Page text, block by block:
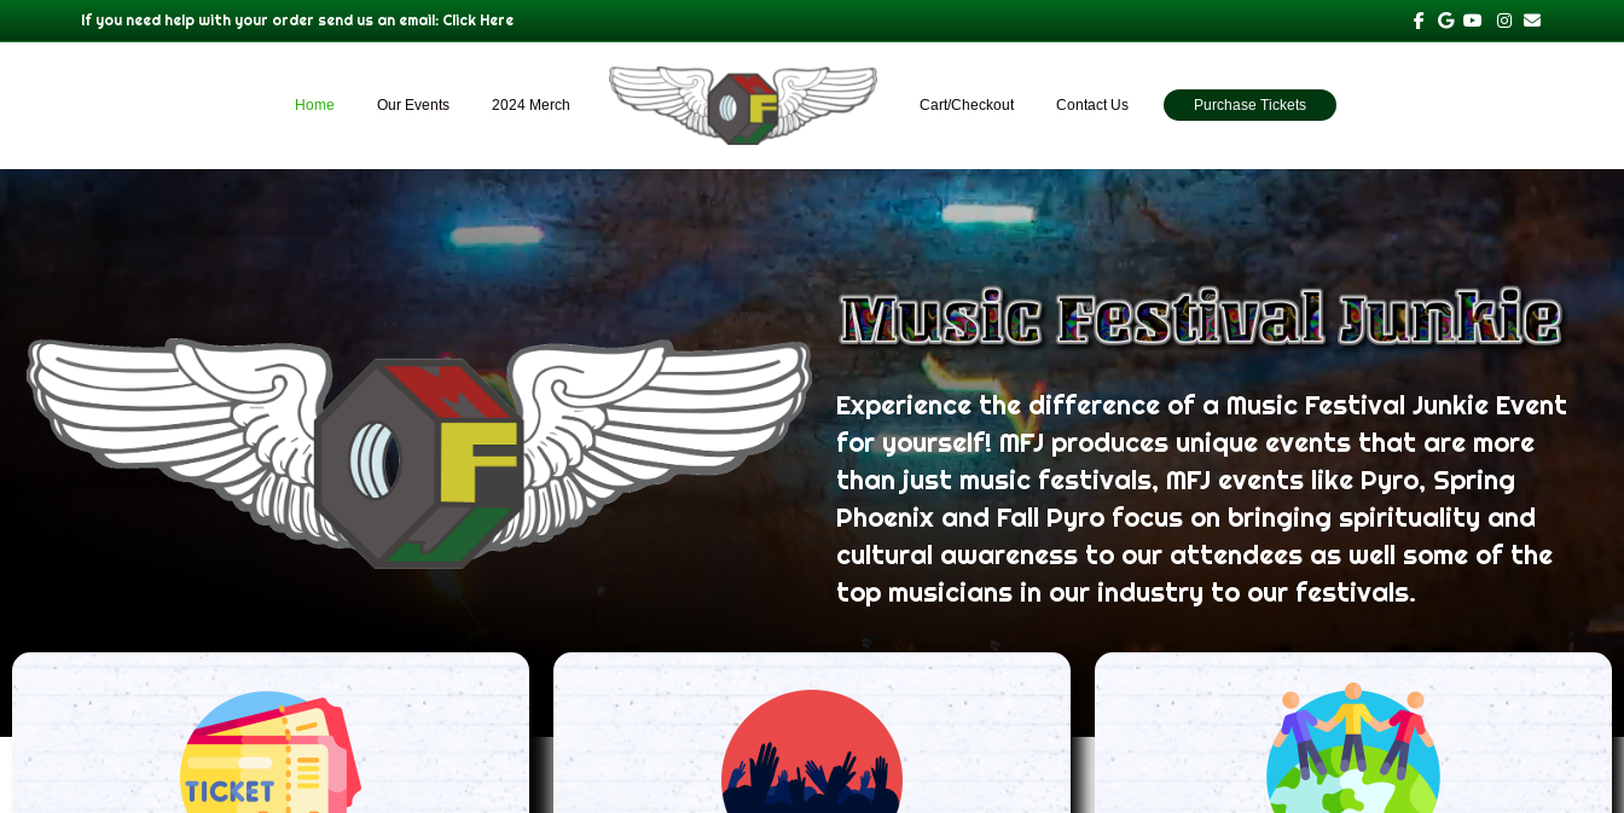
If you need help with your order send us an email: Click Here Facebook
GoogleYoutubeInstagram
Email
Home Our Events 2024 Merch Cart/Checkout Contact Us Purchase Tickets
Experience the difference of a Music Festival Junkie Event
for yourself! MFJ produces unique events that are more
than just music festivals, MFJ events like Pyro, Spring
Phoenix and Fall Pyro focus on bringing spirituality and
cultural awareness to our attendees as well some of the
top musicians in our industry to our festivals.